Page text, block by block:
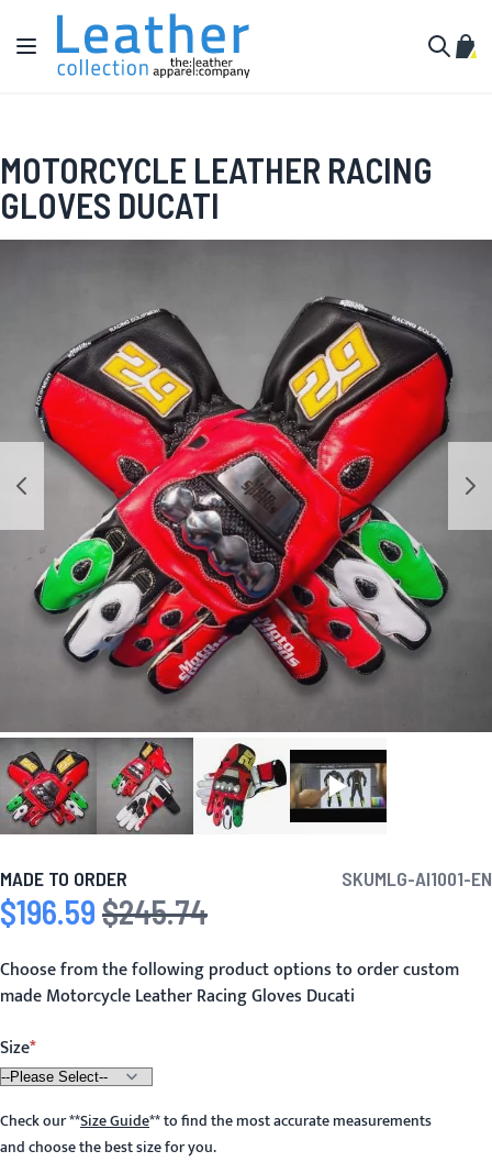
Skip to Content
Toggle Nav
My
MOTORCYCLE LEATHER RACING
GLOVES DUCATI
MADE TO ORDER SKUMLG-AI1001-EN
Special Price
$196.59 Regular Price
$245.74
Choose from the following product options to order custom
made Motorcycle Leather Racing Gloves Ducati
Size
Check our**Size Guide**to find the most accurate measurements
and choose the best size for you.